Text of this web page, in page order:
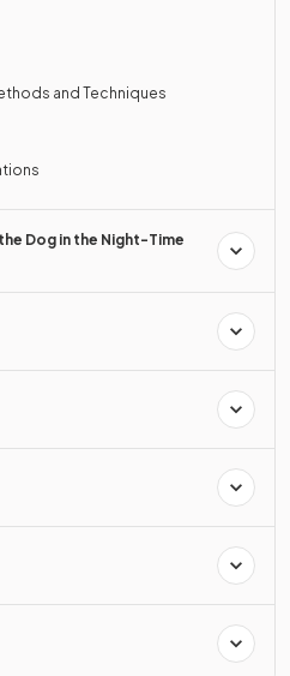
and Techniques
Dog in the Night-Time